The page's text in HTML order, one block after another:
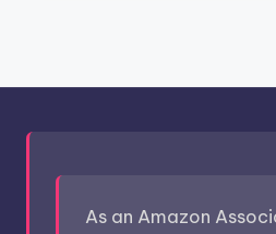
As an Amazon